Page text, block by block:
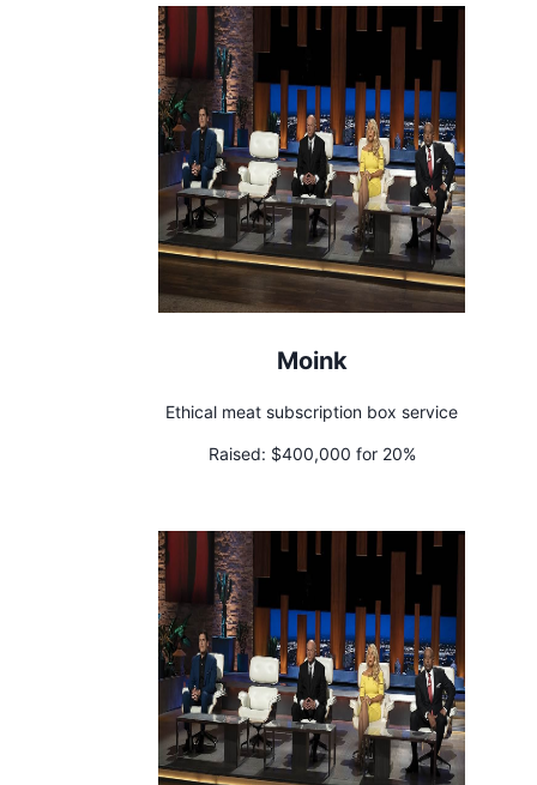
Moink
Ethical meat subscription box service
Raised: $400,000 for 20%